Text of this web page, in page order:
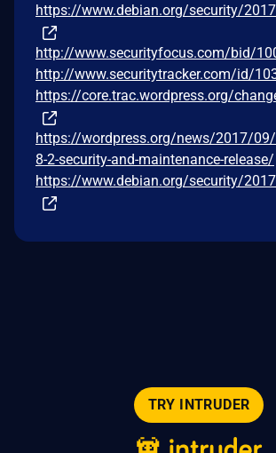
https://www.debian.org/security/
http://www.securityfocus.com/bid/
http://www.securitytracker.com/id/
https://core.trac.wordpress.org/
https://wordpress.org/news/2017/09/
8-2-security-and-maintenance-release/
https://www.debian.org/security/
TRY INTRUDER